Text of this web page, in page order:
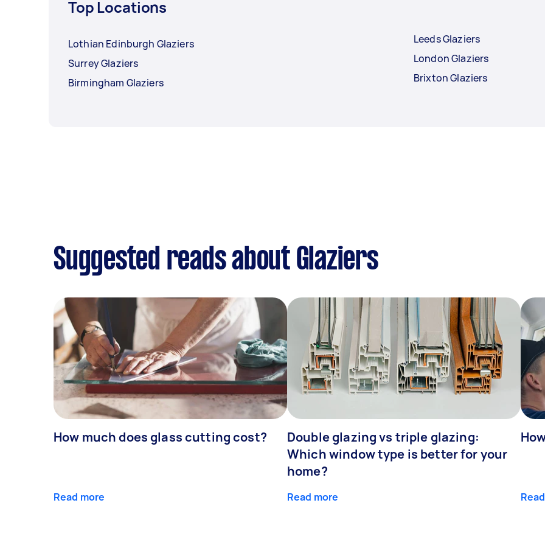
Top Locations
Lothian Edinburgh Glaziers
Surrey Glaziers
Birmingham Glaziers
Leeds Glaziers
London Glaziers
Brixton Glaziers
Suggested reads about Glaziers
How much does glass cutting cost?
Read more
Double glazing vs triple glazing:
Which window type is better for your
home?
Read more